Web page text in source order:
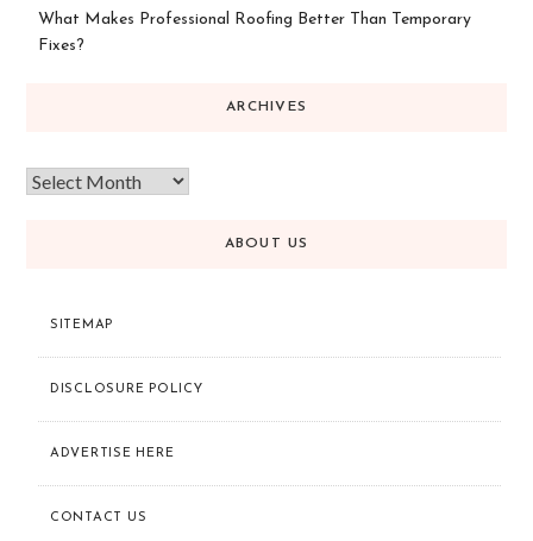
What Makes Professional Roofing Better Than Temporary
Fixes?
ARCHIVES
ABOUT US
SITEMAP
DISCLOSURE POLICY
ADVERTISE HERE
CONTACT US